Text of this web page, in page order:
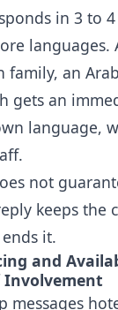
in 3 to
languages.
family, an
gets an
language,
not
keeps the
it.
and
messages